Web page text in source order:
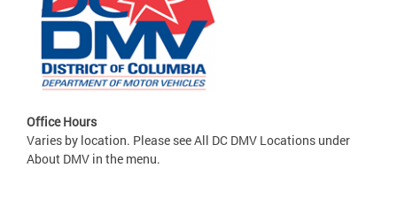
Office Hours
Varies by location. Please see All DC DMV Locations under
About DMV in the menu.